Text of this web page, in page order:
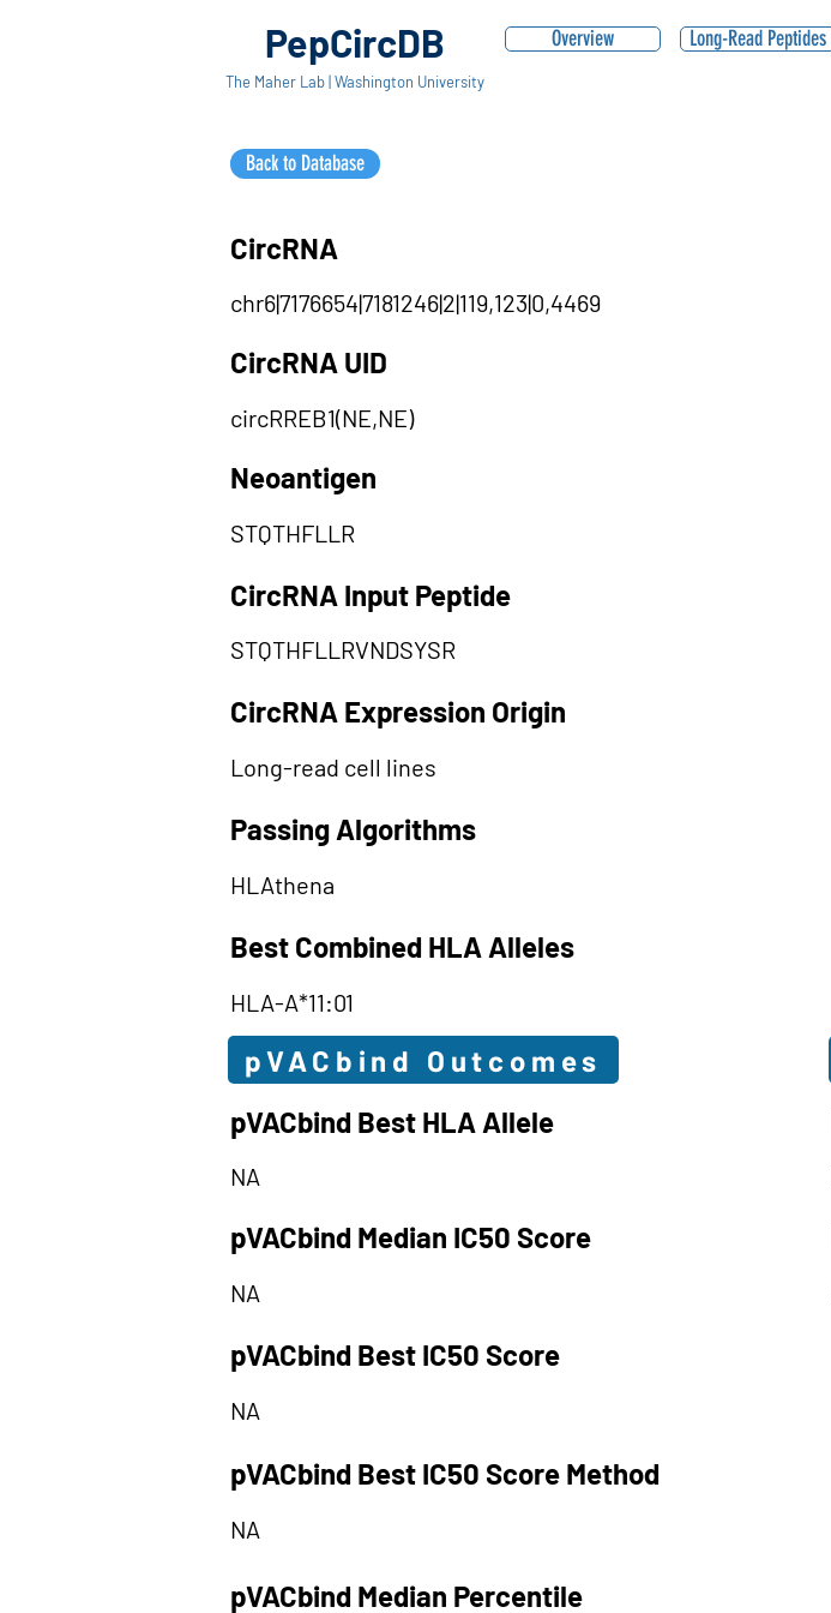
PepCircDB
The Maher Lab | Washington University
Overview Long-Read Peptides
Back to Database
CircRNA
chr6|7176654|7181246|2|119,123|0,4469
CircRNA UID
circRREB1(NE,NE)
Neoantigen
STQTHFLLR
CircRNA Input Peptide
STQTHFLLRVNDSYSR
CircRNA Expression Origin
Long-read cell lines
Passing Algorithms
HLAthena
Best Combined HLA Alleles
HLA-A*11:01
pVACbind Outcomes
pVACbind Best HLA Allele
NA
pVACbind Median IC50 Score
NA
pVACbind Best IC50 Score
NA
pVACbind Best IC50 Score Method
NA
pVACbind Median Percentile